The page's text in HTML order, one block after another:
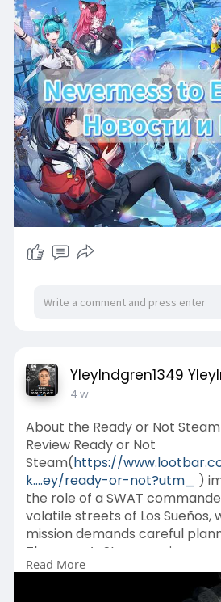
YleyIndgren1349
4 w
About the Ready or Not
Review Ready or Not
Steam(https://
k....ey/ready-or-not?utm_
)
the role of a SWAT
volatile streets of Los Sueños,
mission demands careful
The game’s Steam reviews
its gripping tension and
cautioning about the steep
Read More